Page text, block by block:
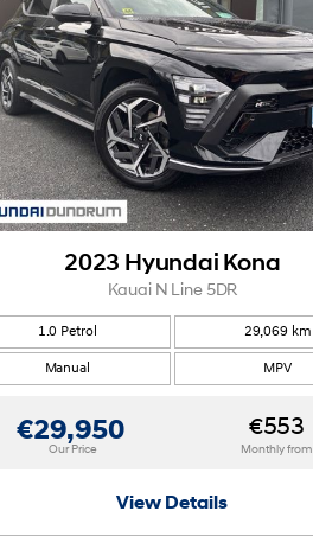
2023 Hyundai Kona
Kauai N Line 5DR
1.0 Petrol 29,069 km
Manual MPV
Our Price
€29,950
Monthly from
€553
View Details